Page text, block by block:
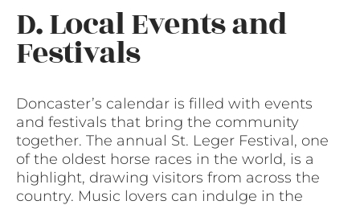
D. Local Events and
Festivals
Doncaster’s calendar is filled with events
and festivals that bring the community
together. The annual St. Leger Festival, one
of the oldest horse races in the world, is a
highlight, drawing visitors from across the
country. Music lovers can indulge in the